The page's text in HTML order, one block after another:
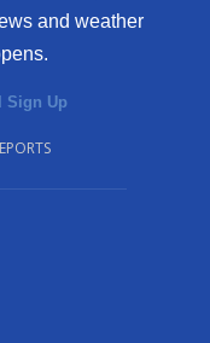
and weather
Sign Up